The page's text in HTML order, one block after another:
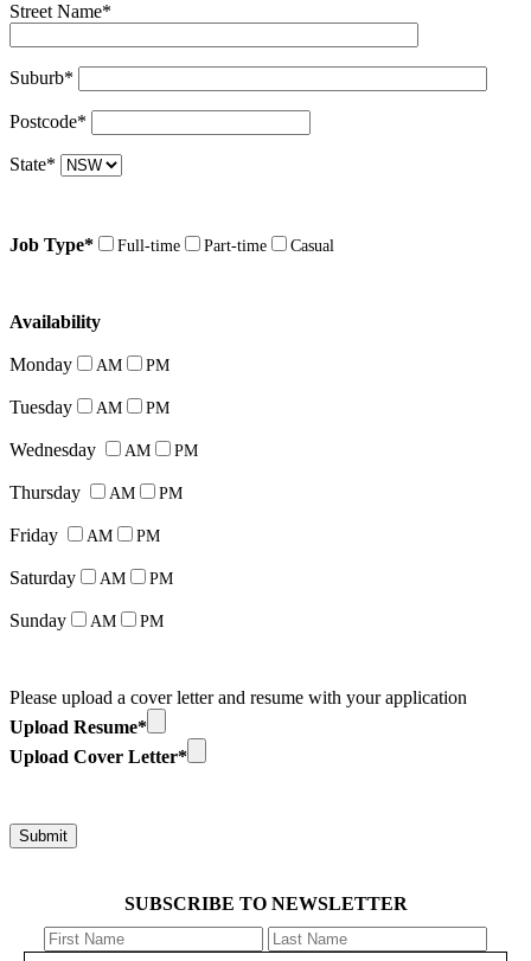
Street Name*
Suburb*
Postcode*
State*
Job Type* Full-time Part-time Casual
Availability
Monday AM PM
Tuesday AM PM
Wednesday AM PM
Thursday AM PM
Friday AM PM
Saturday AM PM
Sunday AM PM
Please upload a cover letter and resume with your application
Upload Resume*
Upload Cover Letter*
SUBSCRIBE TO NEWSLETTER